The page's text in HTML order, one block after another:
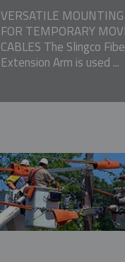
VERSATILE
FOR TEMPORARY
CABLES The Slingco
Extension Arm is used ...